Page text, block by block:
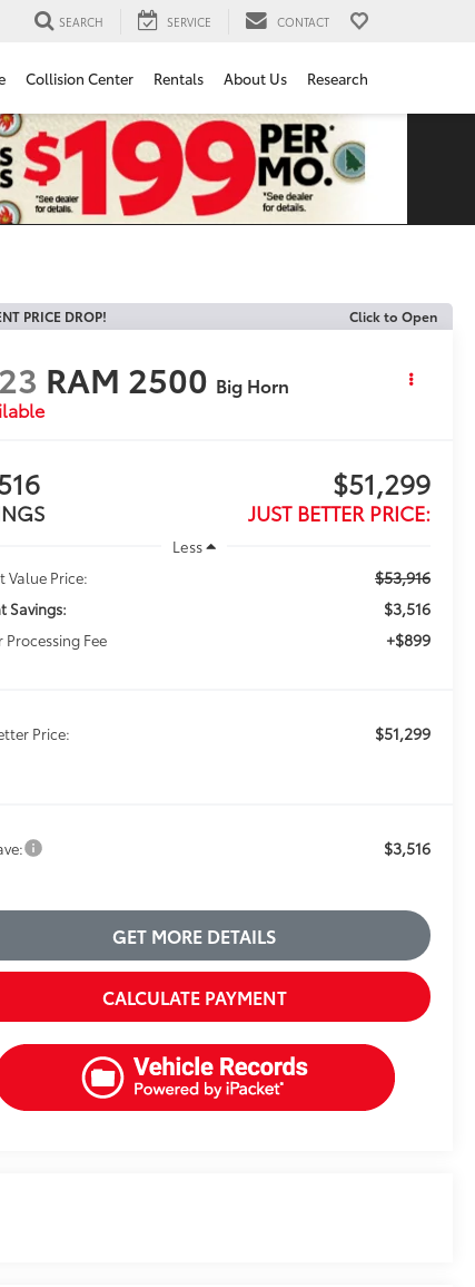
SEARCH SERVICE CONTACT
Collision Center Rentals About Us Research
PRICE DROP! Click to Open
RAM 2500 Big Horn
$51,299
JUST BETTER PRICE:
Less
Value Price:
$53,916
Savings: $3,516
Processing Fee +$899
Price: $51,299
$3,516
GET MORE DETAILS
CALCULATE PAYMENT